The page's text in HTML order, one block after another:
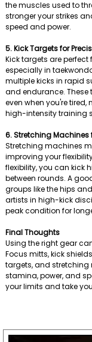
the muscles used to
stronger your strikes
speed and power.
5. Kick Targets for
Kick targets are
especially in
multiple kicks in rapid
and endurance.
even when you're
high-intensity training
6. Stretching Machines
Stretching machines
improving your
flexibility, you can kick
between rounds. A
groups like the hips
artists in high-kick
peak condition for
Final Thoughts
Using the right gear
Focus mitts, kick
targets, and stretching
stamina, power, and
your limits and take